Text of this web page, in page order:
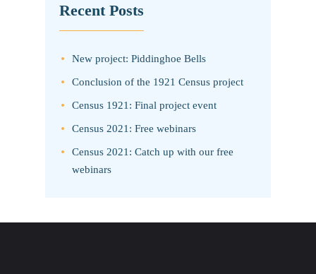
Recent Posts
New project: Piddinghoe Bells
Conclusion of the 1921 Census project
Census 1921: Final project event
Census 2021: Free webinars
Census 2021: Catch up with our free
webinars